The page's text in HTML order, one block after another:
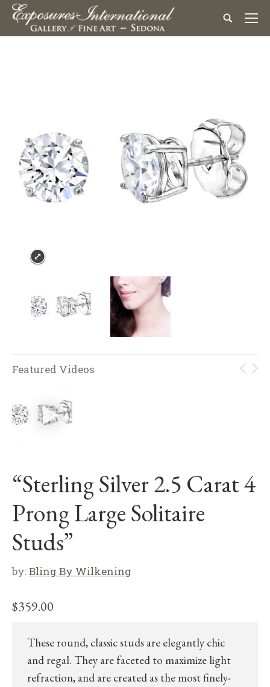
Featured Videos
“Sterling Silver 2.5 Carat 4
Prong Large Solitaire
Studs”
by:Bling By Wilkening
$359.00
These round, classic studs are elegantly chic
and regal. They are faceted to maximize light
refraction, and are created as the most finely-